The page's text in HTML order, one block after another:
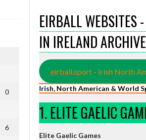
0
6
EIRBALL WEBSITES
IN IRELAND
eirball.sport - Irish North
Irish, North American & World
1. ELITE GAELIC
Elite Gaelic Games